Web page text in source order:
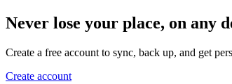
Never lose your place, on any
Create a free account to sync, back up, and get
Create account